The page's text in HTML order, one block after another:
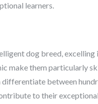
learners.
dog breed,
make them particularly
between
to their